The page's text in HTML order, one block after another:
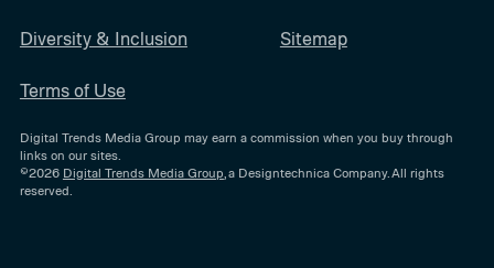
Diversity & Inclusion
Terms of Use
Sitemap
Digital Trends Media Group may earn a commission when you buy through
links on our sites.
©2026 Digital Trends Media Group, a Designtechnica Company. All rights
reserved.